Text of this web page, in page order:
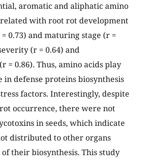
aromatic and aliphatic amino
with root rot development
0.73) and maturing stage (r =
(r = 0.64) and
= 0.86). Thus, amino acids play
defense proteins biosynthesis
factors. Interestingly, despite
occurrence, there were not
in seeds, which indicate
distributed to other organs
their biosynthesis. This study